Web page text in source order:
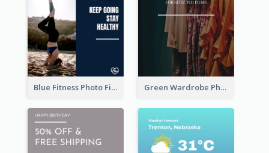
Blue Fitness Photo Fitness Class Instagram Story Green Wardrobe Photo Shopping Sale Instagram Story